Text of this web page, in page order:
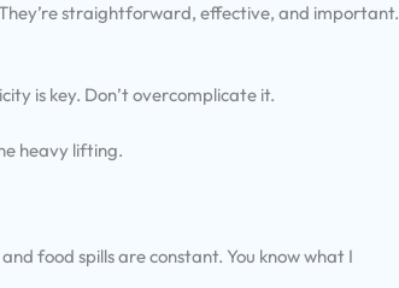
straightforward, effective, and important.
is key. Don’t overcomplicate it.
heavy lifting.
food spills are constant. You know what I